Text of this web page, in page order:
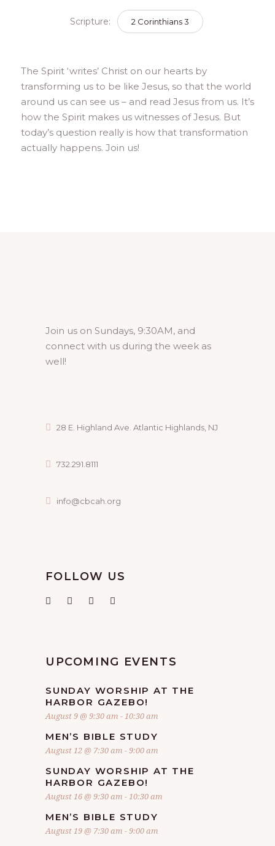
Scripture: 2 Corinthians 3
The Spirit ‘writes’ Christ on our hearts by
transforming us to be like Jesus, so that the world
around us can see us – and read Jesus from us. It’s
how the Spirit makes us witnesses of Jesus. But
today’s question really is how that transformation
actually happens. Join us!
Join us on Sundays, 9:30AM, and
connect with us during the week as
well!
28 E. Highland Ave. Atlantic Highlands, NJ
732.291.8111
info@cbcah.org
FOLLOW US
UPCOMING EVENTS
SUNDAY WORSHIP AT THE
HARBOR GAZEBO!
August 9 @ 9:30 am -10:30 am
MEN’S BIBLE STUDY
August 12 @ 7:30 am -9:00 am
SUNDAY WORSHIP AT THE
HARBOR GAZEBO!
August 16 @ 9:30 am -10:30 am
MEN’S BIBLE STUDY
August 19 @ 7:30 am -9:00 am